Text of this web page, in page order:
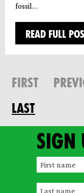
fossil…
READ FULL
FIRST
LAST
Sign
F
L